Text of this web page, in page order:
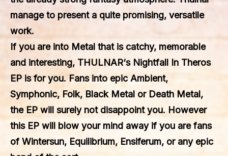
manage to present a quite promising, versatile
work.
If you are into Metal that is catchy, memorable
and interesting, THULNAR‘s Nightfall In Theros
EP is for you. Fans into epic Ambient,
Symphonic, Folk, Black Metal or Death Metal,
the EP will surely not disappoint you. However
this EP will blow your mind away if you are fans
of Wintersun, Equilibrium, Ensiferum, or any epic